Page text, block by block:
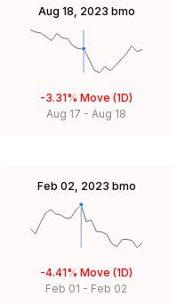
Aug 18, 2023 bmo
-3.31% Move (1D)
Aug 17 - Aug 18
Feb 02, 2023 bmo
-4.41% Move (1D)
Feb 01 - Feb 02